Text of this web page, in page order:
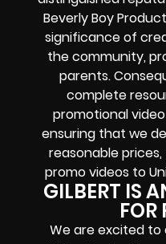
Beverly Boy
significance of
the community,
parents.
complete
promotional
ensuring that we
reasonable
promo videos to
GILBERT IS
FOR
We are excited to